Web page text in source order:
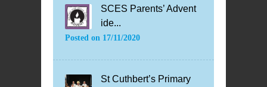
SCES Parents’ Advent
ide...
Posted on 17/11/2020
St Cuthbert’s Primary